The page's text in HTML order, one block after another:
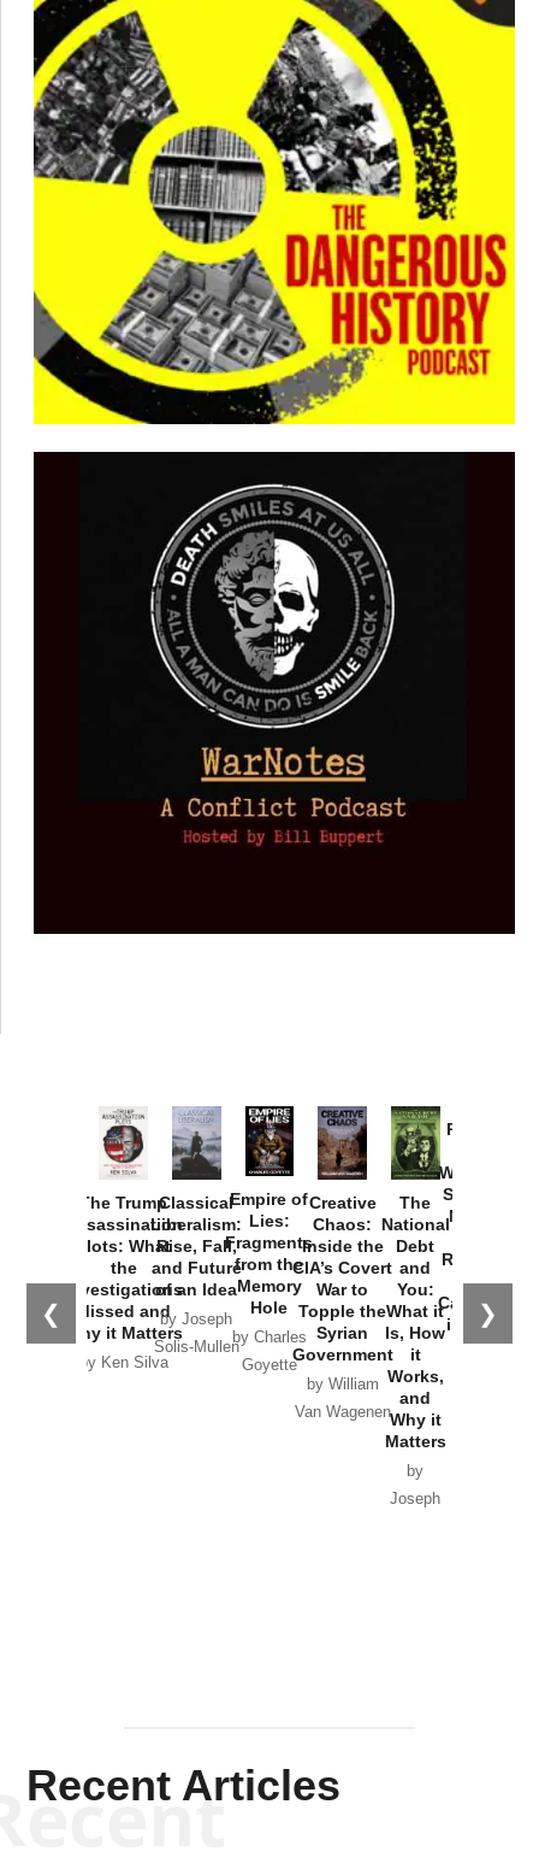
❮ ❯
The Trump
Assassination
Plots: What
the
Investigations
Missed and
Why it Matters
by Ken Silva
Classical
Liberalism:
Rise, Fall,
and Future
of an Idea
by Joseph
Solis-Mullen
Empire of
Lies:
Fragments
from the
Memory
Hole
by Charles
Goyette
Creative
Chaos:
Inside the
CIA’s Covert
War to
Topple the
Syrian
Government
by William
Van Wagenen
The
National
Debt
and
You:
What it
Is, How
it
Works,
and
Why it
Matters
by
Joseph
Provoked:
Washington
Started the
New Cold
Russia and
the
Catastrophe
in Ukraine
Recent Articles